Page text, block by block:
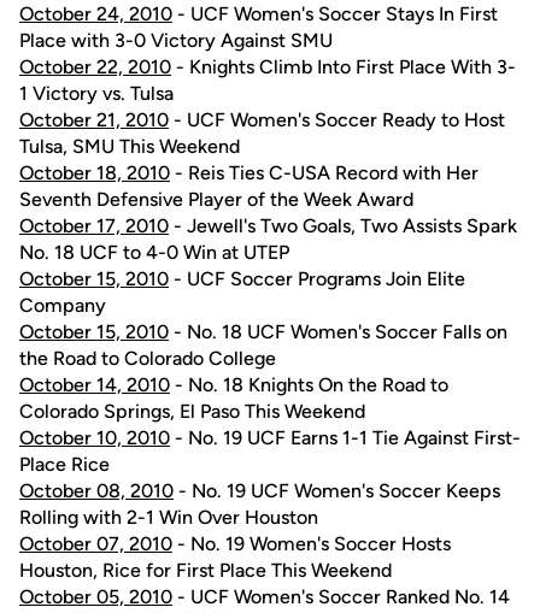
October 24, 2010 - UCF Women's Soccer Stays In First
Place with 3-0 Victory Against SMU
October 22, 2010 - Knights Climb Into First Place With 3-
1 Victory vs. Tulsa
October 21, 2010 - UCF Women's Soccer Ready to Host
Tulsa, SMU This Weekend
October 18, 2010 - Reis Ties C-USA Record with Her
Seventh Defensive Player of the Week Award
October 17, 2010 - Jewell's Two Goals, Two Assists Spark
No. 18 UCF to 4-0 Win at UTEP
October 15, 2010 - UCF Soccer Programs Join Elite
Company
October 15, 2010 - No. 18 UCF Women's Soccer Falls on
the Road to Colorado College
October 14, 2010 - No. 18 Knights On the Road to
Colorado Springs, El Paso This Weekend
October 10, 2010 - No. 19 UCF Earns 1-1 Tie Against First-
Place Rice
October 08, 2010 - No. 19 UCF Women's Soccer Keeps
Rolling with 2-1 Win Over Houston
October 07, 2010 - No. 19 Women's Soccer Hosts
Houston, Rice for First Place This Weekend
October 05, 2010 - UCF Women's Soccer Ranked No. 14